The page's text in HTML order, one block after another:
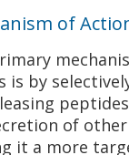
of
is by
of
it a more